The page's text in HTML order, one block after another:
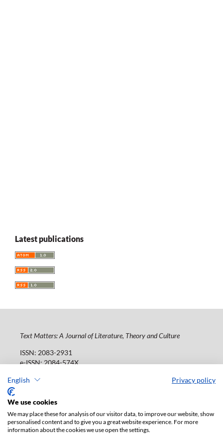
English Privacy policy
We use cookies
We may place these for analysis of our visitor data, to improve our website, show
personalised content and to give you a great website experience. For more
information about the cookies we use open the settings.
Latest publications
Text Matters: A Journal of Literature, Theory and Culture
ISSN: 2083-2931
e-ISSN: 2084-574X
Publisher:
Tel.: 42 235 01 65, fax: 42 66 55 86
The electronic version of the journal is fully available on